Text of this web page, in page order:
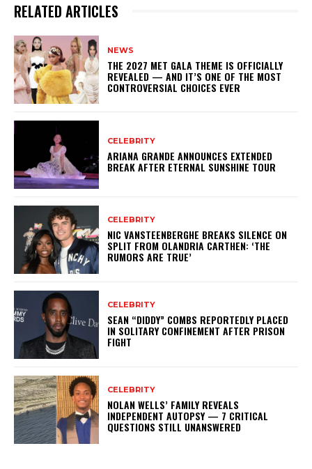
RELATED ARTICLES
NEWS
THE 2027 MET GALA THEME IS OFFICIALLY
REVEALED — AND IT’S ONE OF THE MOST
CONTROVERSIAL CHOICES EVER
CELEBRITY
ARIANA GRANDE ANNOUNCES EXTENDED
BREAK AFTER ETERNAL SUNSHINE TOUR
CELEBRITY
NIC VANSTEENBERGHE BREAKS SILENCE ON
SPLIT FROM OLANDRIA CARTHEN: ‘THE
RUMORS ARE TRUE’
CELEBRITY
SEAN “DIDDY” COMBS REPORTEDLY PLACED
IN SOLITARY CONFINEMENT AFTER PRISON
FIGHT
CELEBRITY
NOLAN WELLS’ FAMILY REVEALS
INDEPENDENT AUTOPSY — 7 CRITICAL
QUESTIONS STILL UNANSWERED